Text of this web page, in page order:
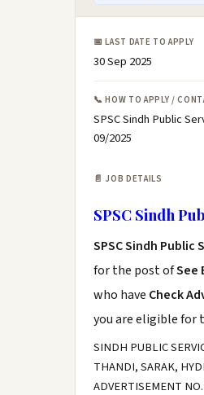
📅 LAST DATE TO APPLY
30 Sep 2025
📞 HOW TO APPLY /
SPSC Sindh Public
09/2025
📄 JOB DETAILS
SPSC Sindh
SPSC Sindh
for the post ofSee
who have Check
you are eligible for
SINDH PUBLIC
THANDI, SARAK,
ADVERTISEMENT